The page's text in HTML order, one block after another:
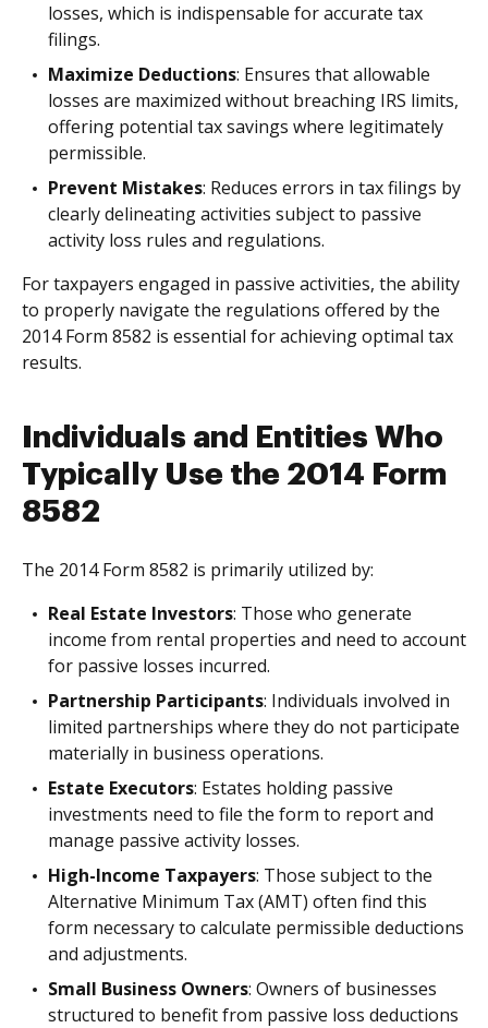
losses, which is indispensable for accurate tax
filings.
Maximize Deductions: Ensures that allowable
losses are maximized without breaching IRS limits,
offering potential tax savings where legitimately
permissible.
Prevent Mistakes: Reduces errors in tax filings by
clearly delineating activities subject to passive
activity loss rules and regulations.
For taxpayers engaged in passive activities, the ability
to properly navigate the regulations offered by the
2014 Form 8582 is essential for achieving optimal tax
results.
Individuals and Entities Who
Typically Use the 2014 Form
8582
The 2014 Form 8582 is primarily utilized by:
Real Estate Investors: Those who generate
income from rental properties and need to account
for passive losses incurred.
Partnership Participants: Individuals involved in
limited partnerships where they do not participate
materially in business operations.
Estate Executors: Estates holding passive
investments need to file the form to report and
manage passive activity losses.
High-Income Taxpayers: Those subject to the
Alternative Minimum Tax (AMT) often find this
form necessary to calculate permissible deductions
and adjustments.
Small Business Owners: Owners of businesses
structured to benefit from passive loss deductions